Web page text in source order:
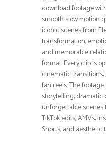
download footage
smooth slow motion
iconic scenes from
transformation,
and memorable
format. Every clip is
cinematic
fan reels. The
storytelling, dramatic
unforgettable
TikTok edits, AMVs,
Shorts, and aesthetic